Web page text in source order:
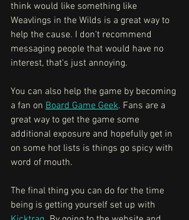
think would like something like
Weavlings in the Wilds is a great way to
help the cause. I don't recommend
messaging people that would have no
interest, that's just annoying.
You can also help the game by becoming
a fan on Board Game Geek. Fans are a
great way to get the game some
additional exposure and hopefully get in
on some hot lists is things go spicy with
word of mouth.
The final thing you can do for the time
being is getting yourself set up with